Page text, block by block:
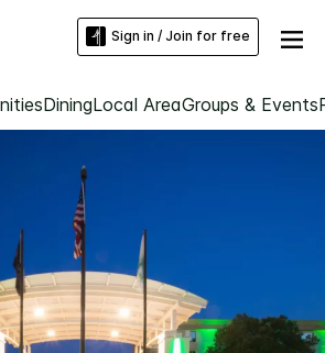
Sign in / Join for free
DiningLocal AreaGroups & Events